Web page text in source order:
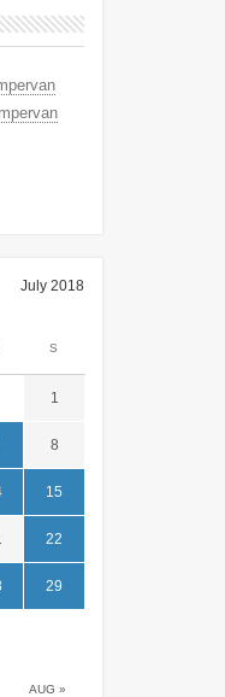
July 2018
S
AUG »
1
8
15
22
29